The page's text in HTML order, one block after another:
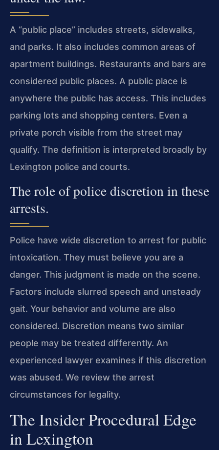
A “public place” includes streets, sidewalks,
and parks. It also includes common areas of
apartment buildings. Restaurants and bars are
considered public places. A public place is
anywhere the public has access. This includes
parking lots and shopping centers. Even a
private porch visible from the street may
qualify. The definition is interpreted broadly by
Lexington police and courts.
The role of police discretion in these
arrests.
Police have wide discretion to arrest for public
intoxication. They must believe you are a
danger. This judgment is made on the scene.
Factors include slurred speech and unsteady
gait. Your behavior and volume are also
considered. Discretion means two similar
people may be treated differently. An
experienced lawyer examines if this discretion
was abused. We review the arrest
circumstances for legality.
The Insider Procedural Edge
in Lexington